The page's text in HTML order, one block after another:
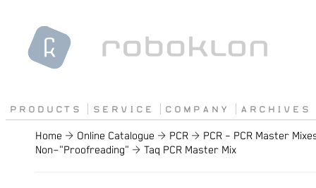
P R O D U C T S S E R V I C E C O M P A N Y A R C H I V E S
Home → Online Catalogue → PCR→ PCR – PCR Master
Non−"Proofreading" → Taq PCR Master Mix